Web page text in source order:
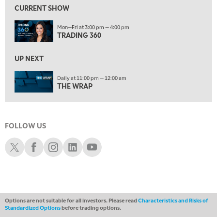
11:00 PM
THE WRAP REPLAY
MARKET OVERTIME
EDUCATION 1:00 AM
LIZ ANN LIVE REPLAY
TRADING 360 REPLAY
CURRENT SHOW
Mon—Fri at 3:00 pm — 4:00 pm
TRADING 360
UP NEXT
Daily at 11:00 pm — 12:00 am
THE WRAP
FOLLOW US
Schwab XSchwab Facebook
Schwab Instagram
Schwab LinkedIn
Schwab Youtube
Options are not suitable for all investors. Please readCharacteristics and Risks of
Standardized Optionsbefore trading options.